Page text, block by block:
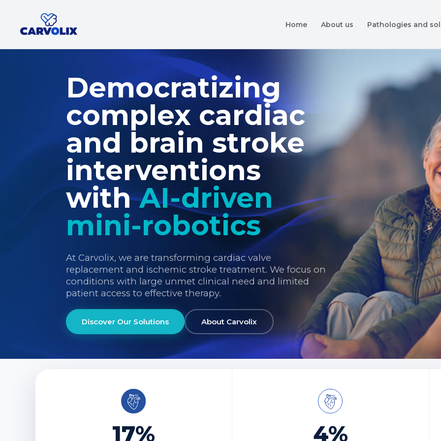
Home About us Pathologies and
Democratizing
complex cardiac
and brain stroke
interventions
withAI-driven
mini-robotics
At Carvolix, we are transforming cardiac valve
replacement and ischemic stroke treatment. We focus on
conditions with large unmet clinical need and limited
patient access to effective therapy.
Discover Our Solutions About Carvolix
17% 4%